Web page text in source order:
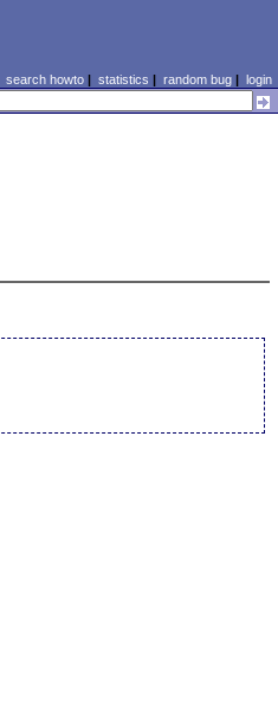
search howto| statistics | random bug| login